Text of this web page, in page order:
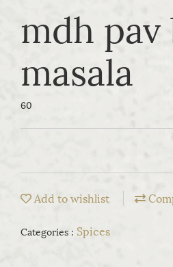
mdh pav
masala
60
Add to wishlist
Categories : Spices